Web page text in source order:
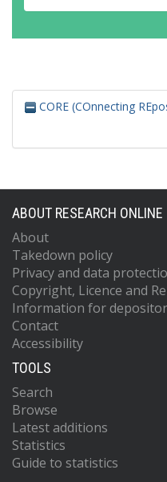
CORE (COnnecting
ABOUT RESEARCH ONLINE
About
Takedown policy
Privacy and data
Copyright, Licence and
Information for
Contact
Accessibility
TOOLS
Search
Browse
Latest additions
Statistics
Guide to statistics